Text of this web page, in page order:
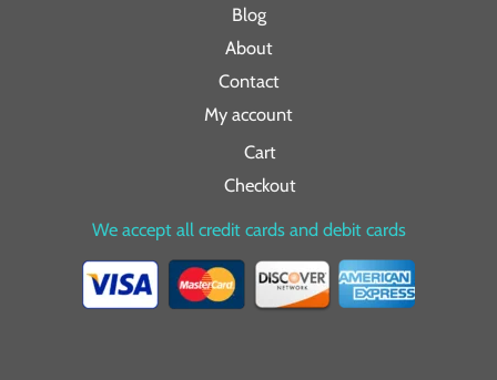
Blog
About
Contact
My account
Cart
Checkout
We accept all credit cards and debit cards